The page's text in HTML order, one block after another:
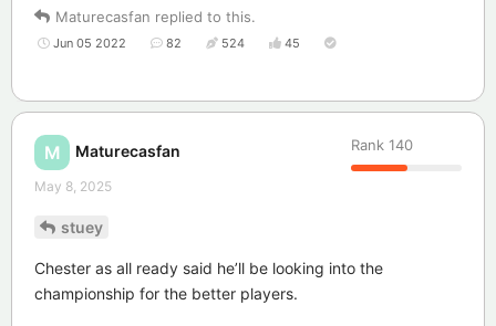
Maturecasfan replied to this.
Jun 05 2022 82 524 45
M Maturecasfan Rank 140
May 8, 2025
stuey
Chester as all ready said he’ll be looking into the
championship for the better players.